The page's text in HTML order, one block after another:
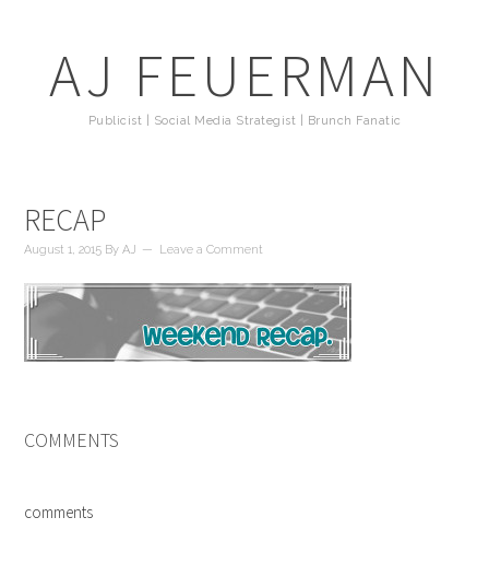
AJ FEUERMAN
Publicist | Social Media Strategist | Brunch Fanatic
RECAP
August 1, 2015 ByAJ Leave a Comment
COMMENTS
comments